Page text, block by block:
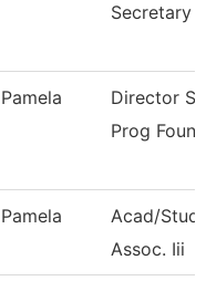
Secretary
Pamela
Director
Prog
Pamela
Acad/
Assoc. Iii